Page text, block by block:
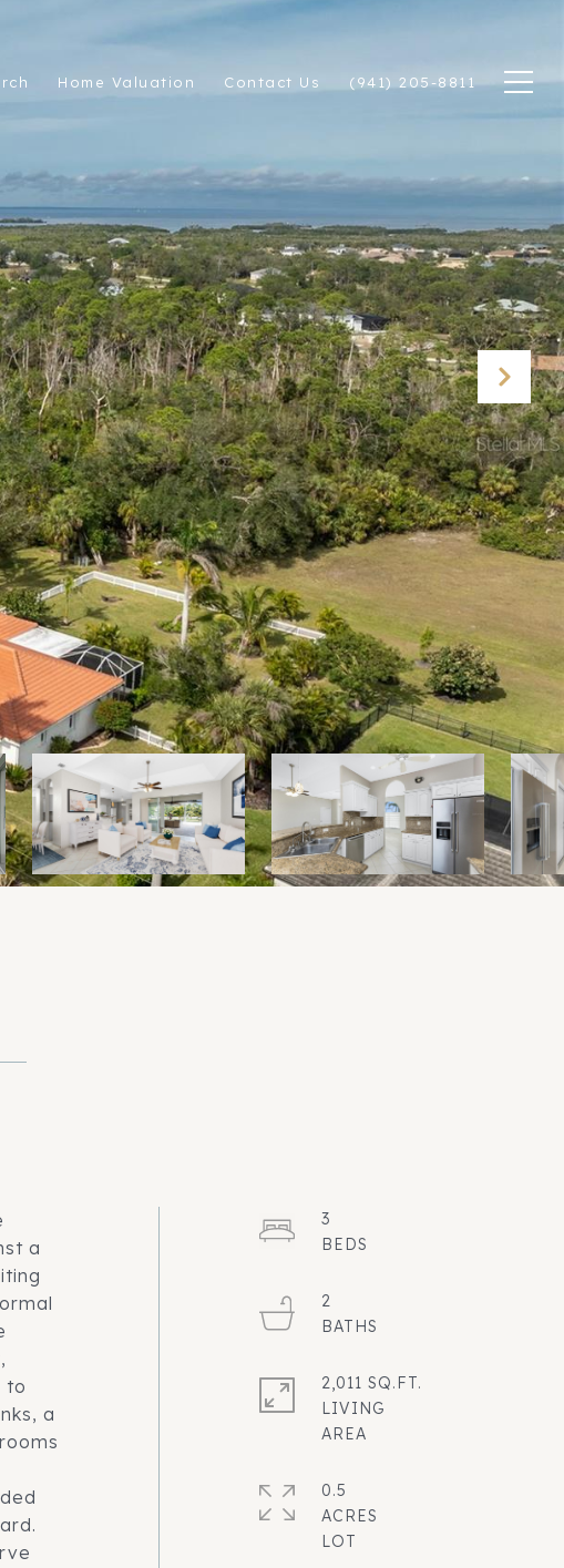
Home Valuation Contact Us (941) 205-8811
a
to
a
3
2
2,011 SQ.FT.
LIVING
0.5
ACRES